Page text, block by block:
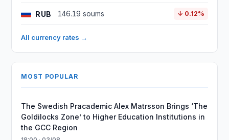
RUB 146.19 soums ↓ 0.12%
All currency rates →
MOST POPULAR
The Swedish Pracademic Alex Matrsson Brings ‘The
Goldilocks Zone’ to Higher Education Institutions in
the GCC Region